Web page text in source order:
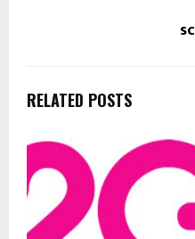
RELATED POSTS